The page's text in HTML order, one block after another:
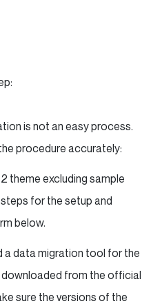
is not an easy process.
procedure accurately:
theme excluding sample
for the setup and
below.
a data migration tool for the
from the official
sure the versions of the